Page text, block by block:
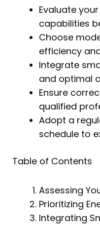
o
k
r
a
m
Evaluate
capabilities
Choose
efficiency
Integrate
and optimal
Ensure
qualified
Adopt a
schedule to
Table of Contents
Assessing
Prioritizing
Integrating